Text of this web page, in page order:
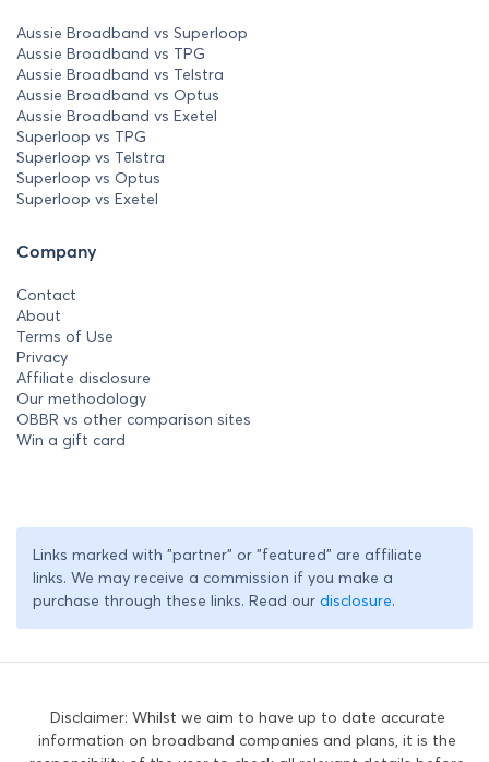
Aussie Broadband vs Superloop
Aussie Broadband vs TPG
Aussie Broadband vs Telstra
Aussie Broadband vs Optus
Aussie Broadband vs Exetel
Superloop vs TPG
Superloop vs Telstra
Superloop vs Optus
Superloop vs Exetel
Company
Contact
About
Terms of Use
Privacy
Affiliate disclosure
Our methodology
OBBR vs other comparison sites
Win a gift card
Links marked with "partner" or "featured" are affiliate
links. We may receive a commission if you make a
purchase through these links. Read our disclosure.
Disclaimer: Whilst we aim to have up to date accurate
information on broadband companies and plans, it is the